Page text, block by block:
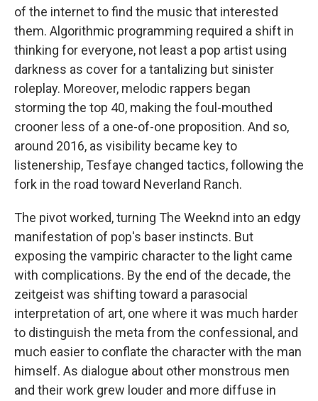
of the internet to find the music that interested
them. Algorithmic programming required a shift in
thinking for everyone, not least a pop artist using
darkness as cover for a tantalizing but sinister
roleplay. Moreover, melodic rappers began
storming the top 40, making the foul-mouthed
crooner less of a one-of-one proposition. And so,
around 2016, as visibility became key to
listenership, Tesfaye changed tactics, following the
fork in the road toward Neverland Ranch.
The pivot worked, turning The Weeknd into an edgy
manifestation of pop's baser instincts. But
exposing the vampiric character to the light came
with complications. By the end of the decade, the
zeitgeist was shifting toward a parasocial
interpretation of art, one where it was much harder
to distinguish the meta from the confessional, and
much easier to conflate the character with the man
himself. As dialogue about other monstrous men
and their work grew louder and more diffuse in